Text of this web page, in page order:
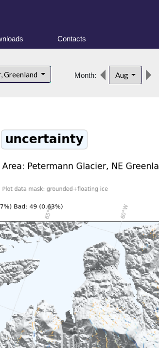
Contacts
Greenland Month: Aug